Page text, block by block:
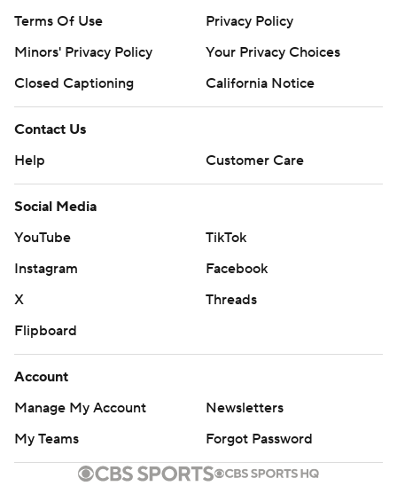
Terms Of Use
Privacy Policy
Minors' Privacy Policy
Your Privacy Choices
Closed Captioning
California Notice
Contact Us
Help
Customer Care
Social Media
YouTube
TikTok
Instagram
Facebook
X
Threads
Flipboard
Account
Manage My Account
Newsletters
My Teams
Forgot Password